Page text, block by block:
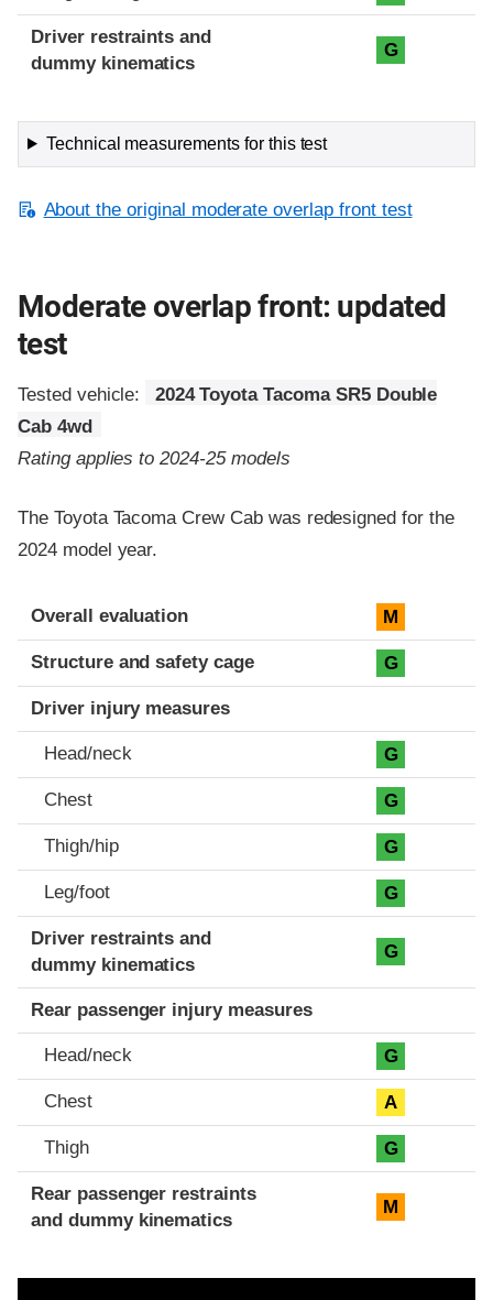
Driver restraints and
dummy kinematics
G
Technical measurements for this test
About the original moderate overlap front test
Moderate overlap front: updated
test
Tested vehicle:
2024 Toyota Tacoma SR5 Double
Cab 4wd
Rating applies to 2024-25 models
The Toyota Tacoma Crew Cab was redesigned for the
2024 model year.
Evaluation criteria
Rating
Overall evaluation M
Structure and safety cage G
Driver injury measures
Head/neck G
Chest G
Thigh/hip G
Leg/foot G
Driver restraints and
dummy kinematics
G
Rear passenger injury measures
Head/neck G
Chest A
Thigh G
Rear passenger restraints
and dummy kinematics
M